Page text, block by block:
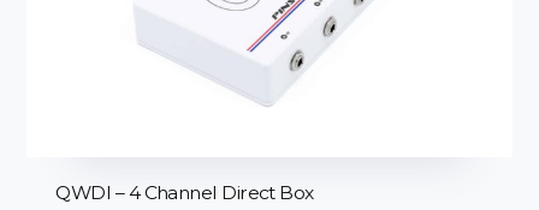
QWDI – 4 Channel Direct Box